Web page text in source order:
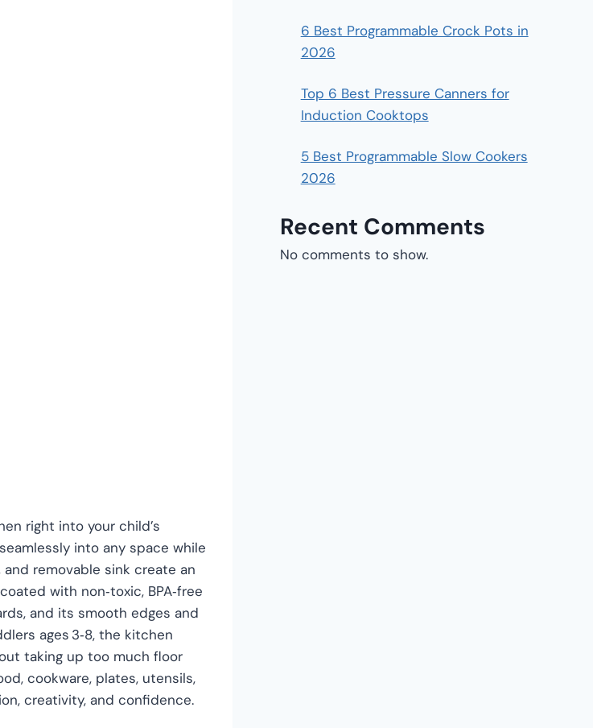
right into your child’s
into any space while
removable sink create an
with non‑toxic, BPA‑free
and its smooth edges and
ages 3‑8, the kitchen
taking up too much floor
cookware, plates, utensils,
creativity, and confidence.
6 Best Programmable Crock Pots in
2026
Top 6 Best Pressure Canners for
Induction Cooktops
5 Best Programmable Slow Cookers
2026
Recent Comments
No comments to show.